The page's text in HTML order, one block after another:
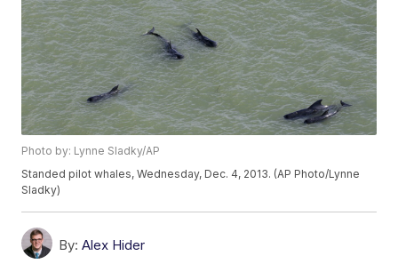
Photo by: Lynne Sladky/AP
Standed pilot whales, Wednesday, Dec. 4, 2013. (AP Photo/Lynne
Sladky)
By: Alex Hider